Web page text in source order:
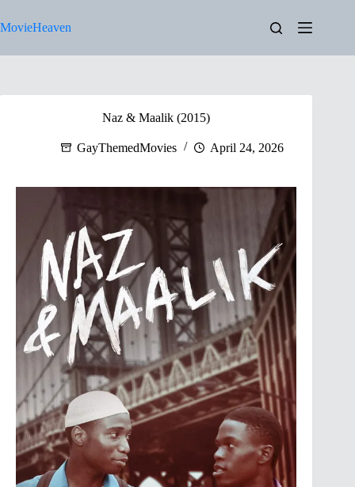
to
content
MovieHeaven
Naz & Maalik (2015)
GayThemedMovies April 24, 2026